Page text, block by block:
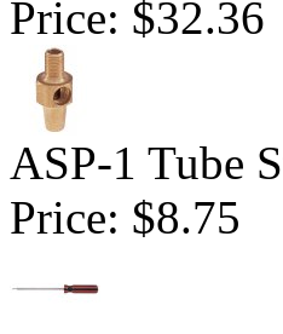
Price: $32.36
ASP-1 Tube
Price: $8.75